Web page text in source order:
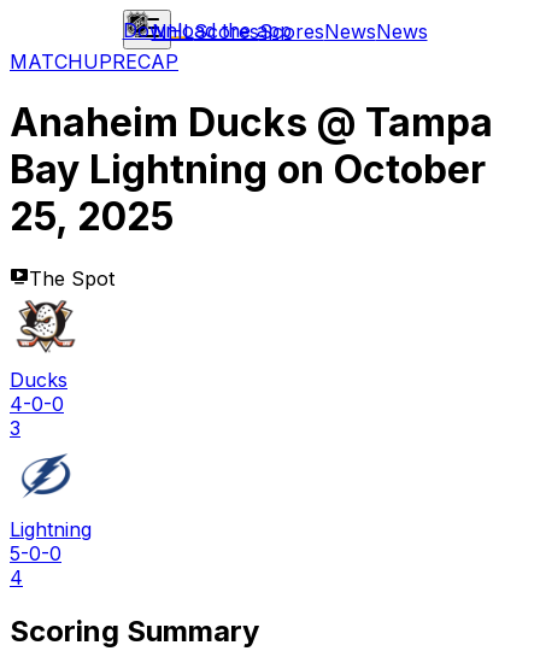
NHLScoresScoresNewsNews
Download the app
MATCHUPRECAP
Anaheim Ducks @ Tampa
Bay Lightning on October
25, 2025
The Spot
Ducks
4-0-0
3
Lightning
5-0-0
4
Scoring Summary